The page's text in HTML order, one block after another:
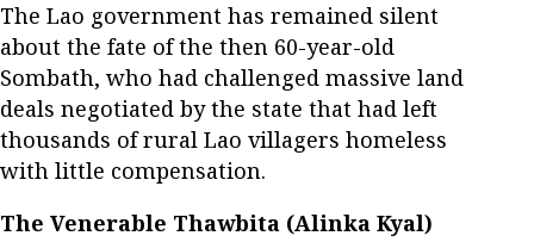
The Lao government has remained silent
about the fate of the then 60-year-old
Sombath, who had challenged massive land
deals negotiated by the state that had left
thousands of rural Lao villagers homeless
with little compensation.
The Venerable Thawbita (Alinka Kyal)